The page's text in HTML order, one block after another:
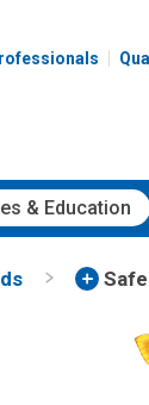
& Education